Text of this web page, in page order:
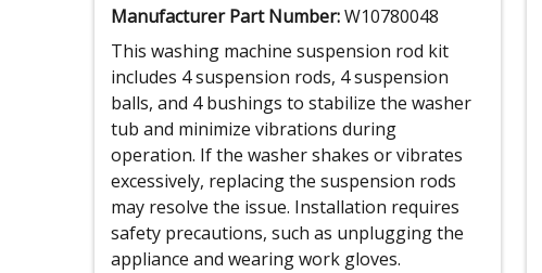
Manufacturer Part Number:W10780048
This washing machine suspension rod kit
includes 4 suspension rods, 4 suspension
balls, and 4 bushings to stabilize the washer
tub and minimize vibrations during
operation. If the washer shakes or vibrates
excessively, replacing the suspension rods
may resolve the issue. Installation requires
safety precautions, such as unplugging the
appliance and wearing work gloves.